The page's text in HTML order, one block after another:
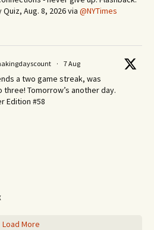
Aug. 8, 2026 via @NYTimes
· 7 Aug
a two game streak, was
Tomorrow’s another day.​
Edition #58
Load More